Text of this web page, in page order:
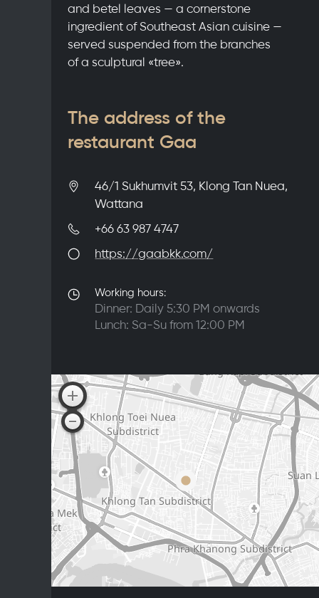
and betel leaves — a cornerstone
ingredient of Southeast Asian cuisine —
served suspended from the branches
of a sculptural «tree».
The address of the
restaurant Gaa
46/1 Sukhumvit 53, Klong Tan Nuea,
Wattana
+66 63 987 4747
https://gaabkk.com/
Working hours:
Dinner: Daily 5:30 PM onwards
Lunch: Sa-Su from 12:00 PM